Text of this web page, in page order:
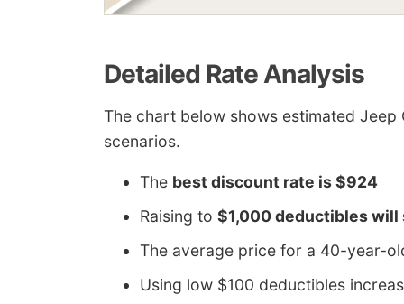
Detailed Rate Analysis
The chart below shows estimated
scenarios.
The best discount rate is $924
Raising to $1,000 deductibles will
The average price for a 40-year-
Using low $100 deductibles